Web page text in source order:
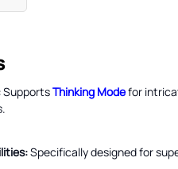
SupportsThinking Modefor
Specifically designed for